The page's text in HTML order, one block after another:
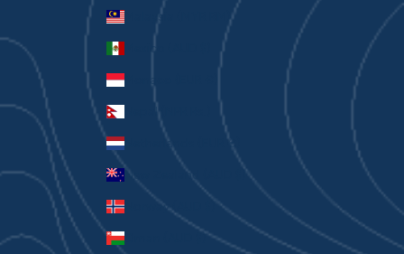
Malaysia (MYR RM)
Mexico (AUD $)
Monaco (EUR €)
Nepal (NPR Rs.)
Netherlands (EUR €)
New Zealand (AUD $)
Norway (AUD $)
Oman (AUD $)